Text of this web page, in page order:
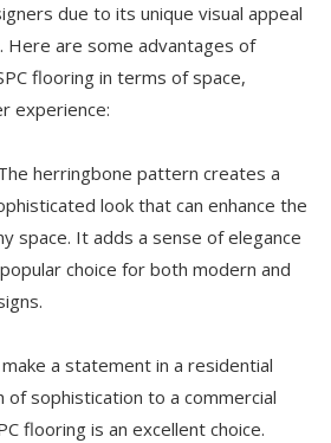
due to its unique visual appeal
Here are some advantages of
flooring in terms of space,
experience:
herringbone pattern creates a
look that can enhance the
space. It adds a sense of elegance
choice for both modern and
a statement in a residential
sophistication to a commercial
flooring is an excellent choice.